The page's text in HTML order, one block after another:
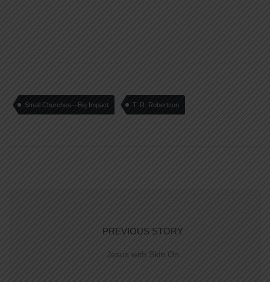
Small Churches—Big Impact T. R. Robertson
PREVIOUS STORY
Jesus with Skin On